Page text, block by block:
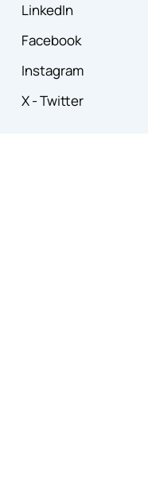
LinkedIn
Facebook
Instagram
X - Twitter